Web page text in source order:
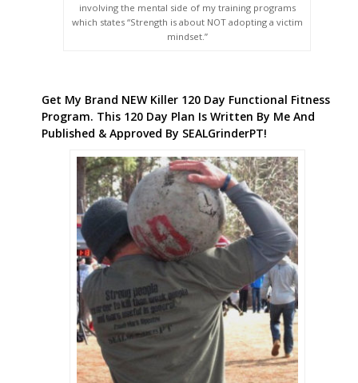
involving the mental side of my training programs
which states “Strength is about NOT adopting a victim
mindset.”
Get My Brand NEW Killer 120 Day Functional Fitness
Program. This 120 Day Plan Is Written By Me And
Published & Approved By SEALGrinderPT!